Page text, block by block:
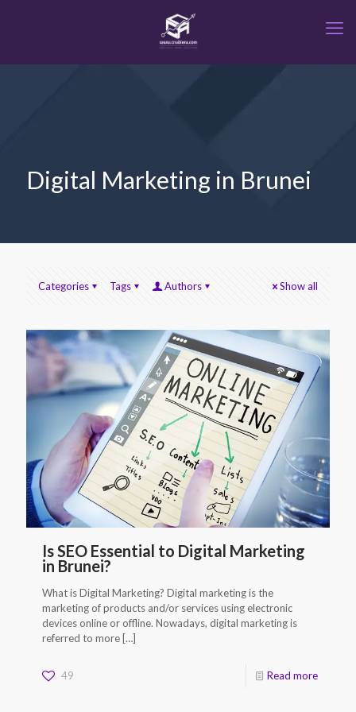
Digital Marketing in Brunei
Categories Tags Authors Show all
Is SEO Essential to Digital Marketing
in Brunei?
What is Digital Marketing? Digital marketing is the
marketing of products and/or services using electronic
devices online or offline. Nowadays, digital marketing is
referred to more […]
49 Read more